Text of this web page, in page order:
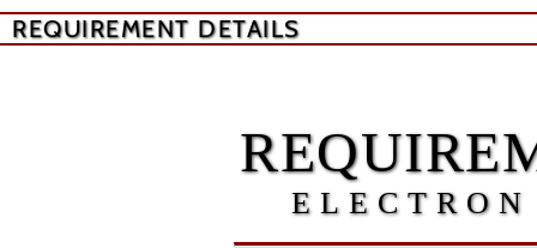
REQUIREMENT DETAILS